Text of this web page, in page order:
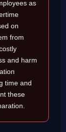
as
on
from
and harm
time and
these